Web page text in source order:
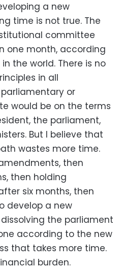
a new
time is not true. The
committee
one month, according
the world. There is no
in all
or
would be on the terms
the parliament,
But I believe that
wastes more time.
then
then holding
six months, then
develop a new
the parliament
according to the new
that takes more time.
burden.